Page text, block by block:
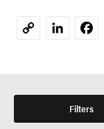
CopyLinkedIn
Filters